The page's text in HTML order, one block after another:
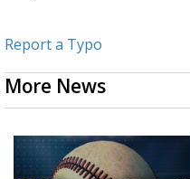
Report a Typo
More News